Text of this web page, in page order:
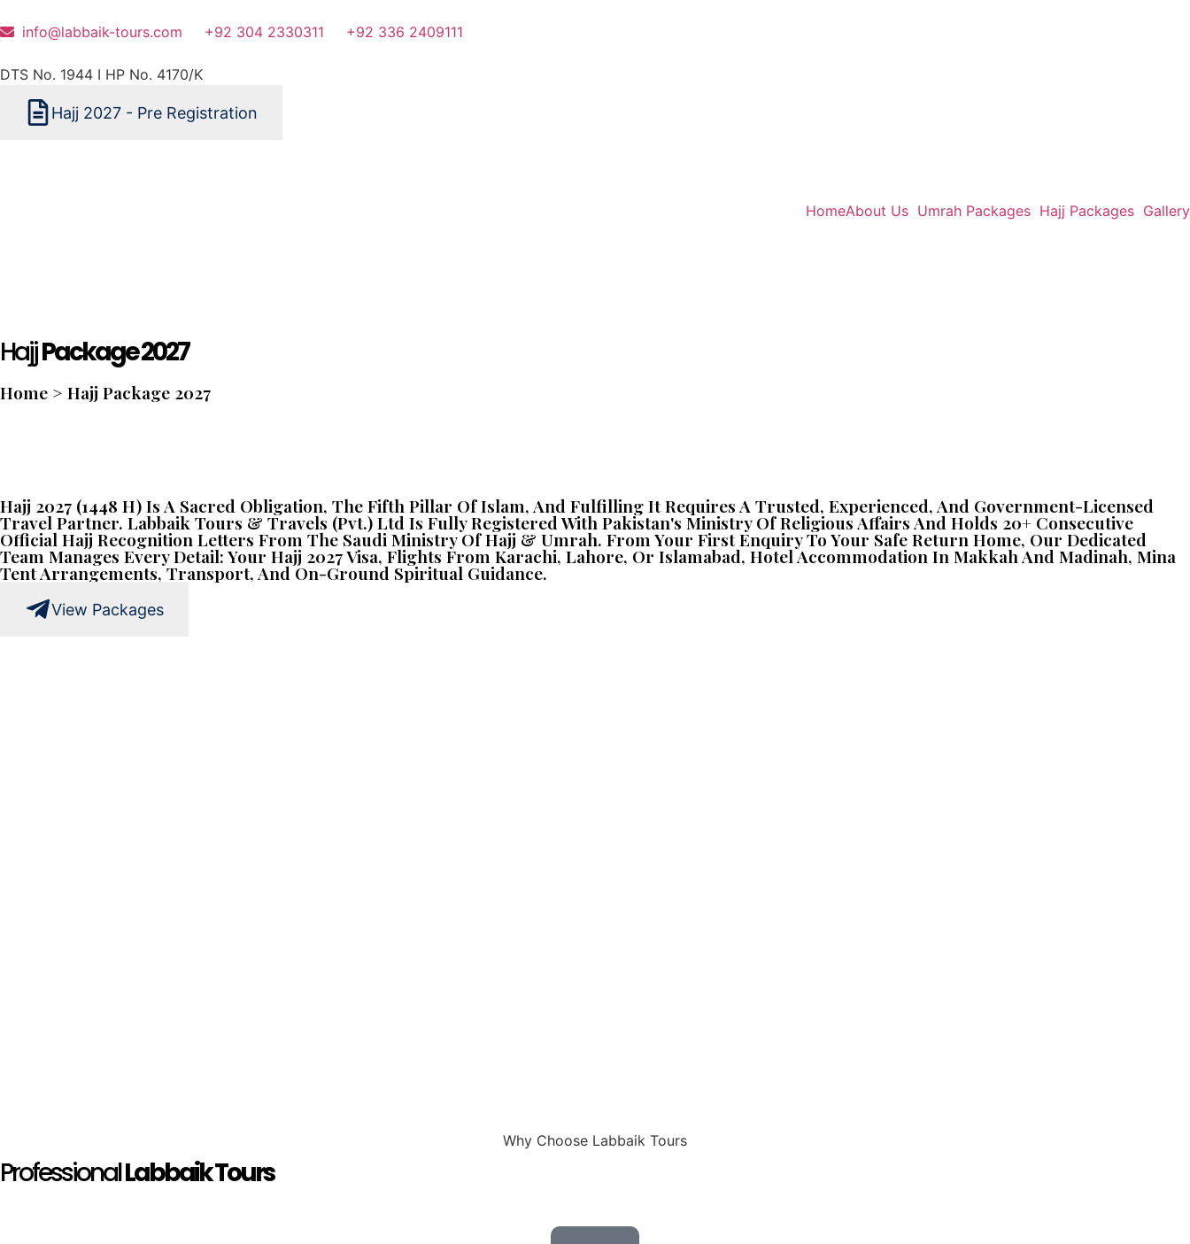
info@labbaik-tours.com +92 304 2330311 +92 336 2409111
DTS No. 1944 I HP No. 4170/K
Hajj 2027 - Pre Registration
HomeAbout Us Umrah Packages Hajj Packages Gallery
HajjPackage 2027
Home > Hajj Package 2027
Hajj 2027 (1448 H) Is A Sacred Obligation, The Fifth Pillar Of Islam, And Fulfilling It Requires A Trusted, Experienced, And Government-Licensed
Travel Partner. Labbaik Tours & Travels (Pvt.) Ltd Is Fully Registered With Pakistan's Ministry Of Religious Affairs And Holds 20+ Consecutive
Official Hajj Recognition Letters From The Saudi Ministry Of Hajj & Umrah. From Your First Enquiry To Your Safe Return Home, Our Dedicated
Team Manages Every Detail: Your Hajj 2027 Visa, Flights From Karachi, Lahore, Or Islamabad, Hotel Accommodation In Makkah And Madinah, Mina
Tent Arrangements, Transport, And On-Ground Spiritual Guidance.
View Packages
Why Choose Labbaik Tours
ProfessionalLabbaik Tours